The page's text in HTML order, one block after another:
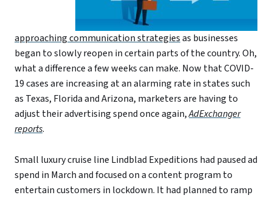
approaching communication strategiesas businesses
began to slowly reopen in certain parts of the country. Oh,
what a difference a few weeks can make. Now that COVID-
19 cases are increasing at an alarming rate in states such
as Texas, Florida and Arizona, marketers are having to
adjust their advertising spend once again,AdExchanger
reports.
Small luxury cruise line Lindblad Expeditions had paused ad
spend in March and focused on a content program to
entertain customers in lockdown. It had planned to ramp